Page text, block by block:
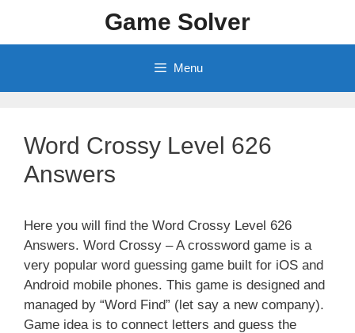
content
Game Solver
Menu
Word Crossy Level 626
Answers
Here you will find the Word Crossy Level 626
Answers. Word Crossy – A crossword game is a
very popular word guessing game built for iOS and
Android mobile phones. This game is designed and
managed by “Word Find” (let say a new company).
Game idea is to connect letters and guess the